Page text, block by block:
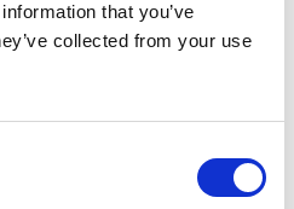
that you’ve
collected from your use
Challenges:
is a Censor
modern media
beyond such
taboo topics are